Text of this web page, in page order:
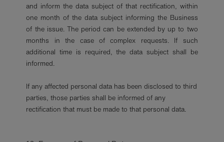
and inform the data subject of that rectification, within
one month of the data subject informing the Business
of the issue. The period can be extended by up to two
months in the case of complex requests. If such
additional time is required, the data subject shall be
informed.
If any affected personal data has been disclosed to third
parties, those parties shall be informed of any
rectification that must be made to that personal data.